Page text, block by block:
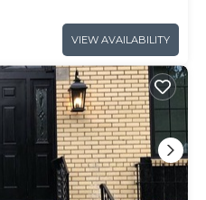
VIEW AVAILABILITY